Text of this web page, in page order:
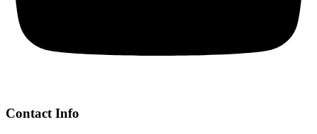
Contact Info